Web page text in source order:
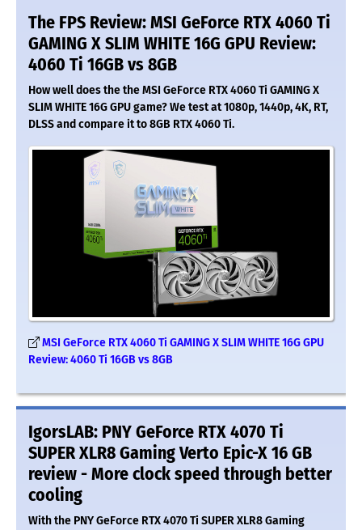
The FPS Review: MSI GeForce RTX 4060 Ti
GAMING X SLIM WHITE 16G GPU Review:
4060 Ti 16GB vs 8GB
How well does the the MSI GeForce RTX 4060 Ti GAMING X
SLIM WHITE 16G GPU game? We test at 1080p, 1440p, 4K, RT,
DLSS and compare it to 8GB RTX 4060 Ti.
MSI GeForce RTX 4060 Ti GAMING X SLIM WHITE 16G GPU
Review: 4060 Ti 16GB vs 8GB
IgorsLAB: PNY GeForce RTX 4070 Ti
SUPER XLR8 Gaming Verto Epic-X 16 GB
review - More clock speed through better
cooling
With the PNY GeForce RTX 4070 Ti SUPER XLR8 Gaming